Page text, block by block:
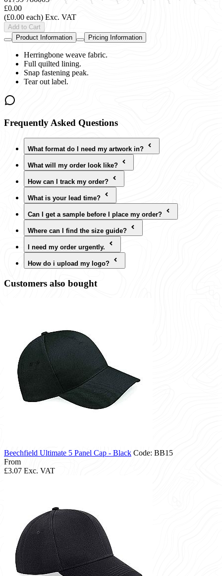
£0.00
(£0.00 each) Exc. VAT
Add to Cart
Product Information
Pricing Information
Herringbone weave fabric.
Full quilted lining.
Snap fastening peak.
Tear out label.
Frequently Asked Questions
What format do I need my artwork in?
What will my order look like?
How can I track my order?
What is your lead time?
Can I get a sample before I place my order?
Where can I find the size guide?
I need my order urgently.
How do i upload my logo?
Customers also bought
Beechfield Ultimate 5 Panel Cap - Black Code: BB15
From
£3.07 Exc. VAT